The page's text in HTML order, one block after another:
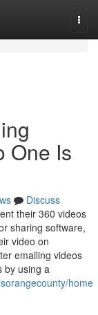
One Is
Discuss
their 360 videos
sharing software,
video on
emailing videos
by using a
home